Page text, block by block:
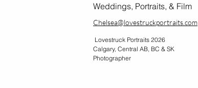
Weddings, Portraits, & Film
Chelsea@lovestruckportraits.com
Lovestruck Portraits 2026
Calgary, Central AB, BC & SK
Photographer